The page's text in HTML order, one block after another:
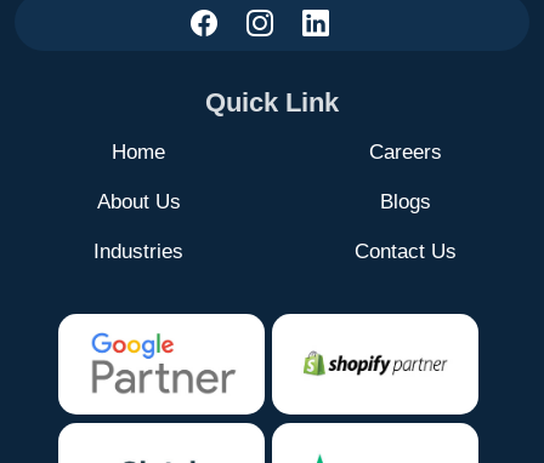
Quick Link
Home
About Us
Industries
Careers
Blogs
Contact Us